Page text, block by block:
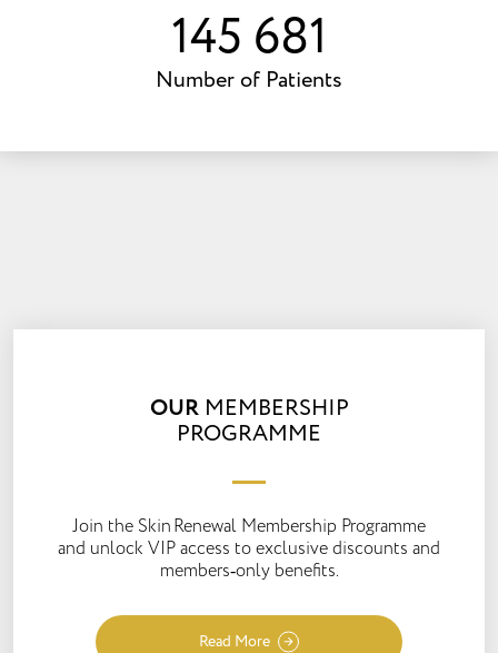
203 284
Number of Patients
OURMEMBERSHIP
PROGRAMME
Join the Skin Renewal Membership Programme
and unlock VIP access to exclusive discounts and
members‑only benefits.
Read More